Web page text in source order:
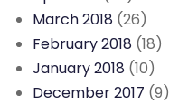
March 2018 (26)
February 2018 (18)
January 2018 (10)
December 2017 (9)